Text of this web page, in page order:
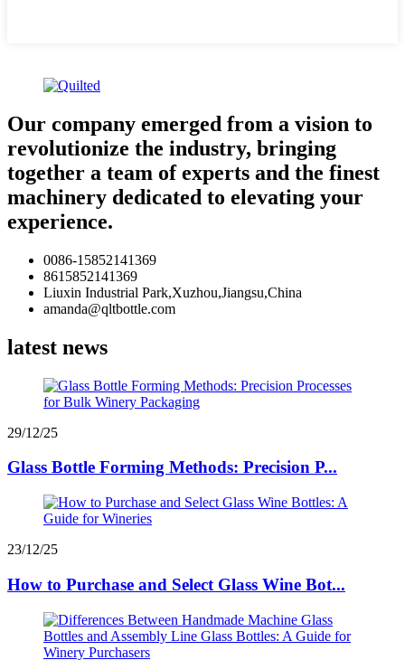
Our company emerged from a vision to
revolutionize the industry, bringing
together a team of experts and the finest
machinery dedicated to elevating your
experience.
0086-15852141369
8615852141369
Liuxin Industrial Park,Xuzhou,Jiangsu,China
amanda@qltbottle.com
latest news
29/12/25
Glass Bottle Forming Methods: Precision P...
23/12/25
How to Purchase and Select Glass Wine Bot...